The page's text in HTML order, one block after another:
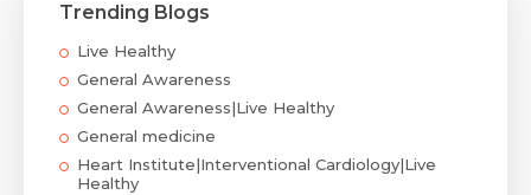
Trending Blogs
Live Healthy
General Awareness
General Awareness|Live Healthy
General medicine
Heart Institute|Interventional Cardiology|Live
Healthy